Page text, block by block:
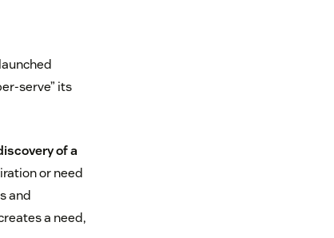
serve” its
of a
or need
and
a need,